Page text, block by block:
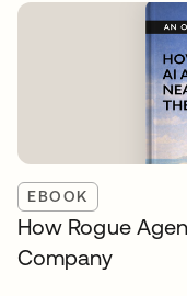
EBOOK
How Rogue
Company